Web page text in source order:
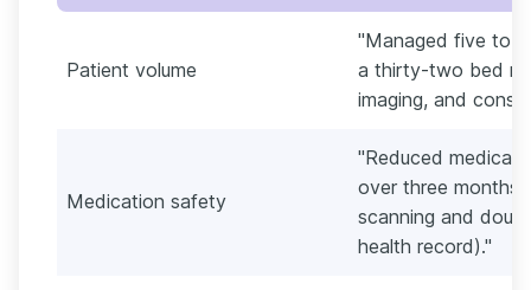
Patient volume
"Managed five to
a thirty-two bed
imaging, and
Medication safety
"Reduced
over three months
scanning and
health record)."